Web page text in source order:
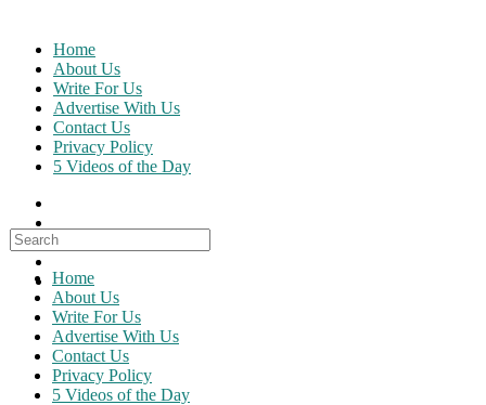
content
Home
About Us
Write For Us
Advertise With Us
Contact Us
Privacy Policy
5 Videos of the Day
Search
for:
Home
About Us
Write For Us
Advertise With Us
Contact Us
Privacy Policy
5 Videos of the Day